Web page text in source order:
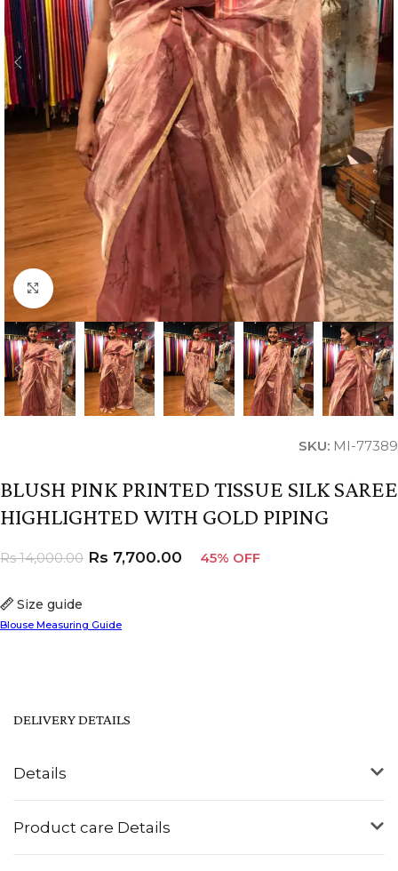
Click to enlarge
SKU: MI-77389
BLUSH PINK PRINTED TISSUE SILK SAREE
HIGHLIGHTED WITH GOLD PIPING
Size guide
Blouse Measuring Guide
Rs14,000.00 Rs 7,700.00 45% OFF
Details
Product care Details
DELIVERY DETAILS